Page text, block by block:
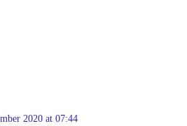
2020 at 07:44